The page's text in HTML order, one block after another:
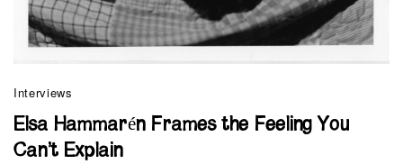
Interviews
Elsa Hammarén Frames the Feeling You
Can’t Explain